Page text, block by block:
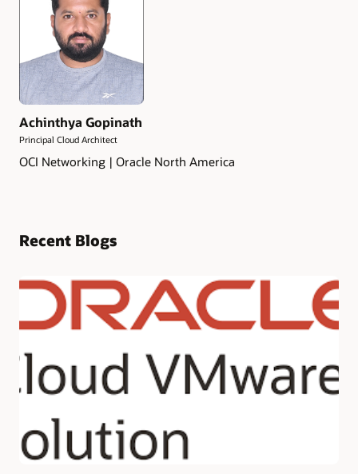
Achinthya Gopinath
Principal Cloud Architect
OCI Networking | Oracle North America
Recent Blogs